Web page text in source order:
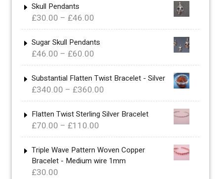
Skull Pendants
£30.00 – £46.00
range:
£30.00
£46.00
Sugar Skull Pendants
£46.00 – £60.00
range:
£46.00
through
£60.00
Substantial Flatten Twist Bracelet - Silver
£340.00 – £360.00
range:
£340.00
£360.00
Flatten Twist Sterling Silver Bracelet
£70.00 – £110.00
range:
£70.00
through
Triple Wave Pattern Woven Copper
Bracelet - Medium wire 1mm
£30.00